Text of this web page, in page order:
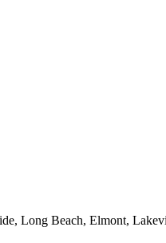
Long Beach, Elmont,